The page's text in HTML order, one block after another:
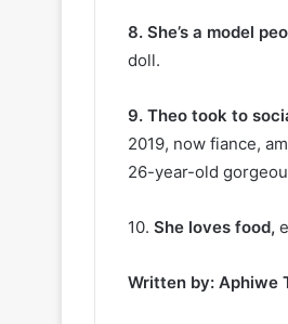
8. She’s a model
doll.
9. Theo took to
2019, now fiance,
26-year-old
10. She loves food,
Written by: Aphiwe